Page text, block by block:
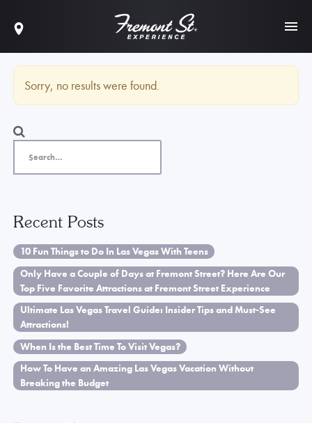
Sorry, no results were found.
Recent Posts
10 Fun Things to Do In Las Vegas With Teens
Only Have a Couple of Days at Fremont Street? Here Are Our
Top Five Favorite Attractions at Fremont Street Experience
Ultimate Las Vegas Travel Guide: Insider Tips and Must-See
Attractions!
When Is the Best Time To Visit Vegas?
How To Have an Amazing Las Vegas Vacation Without
Breaking the Budget